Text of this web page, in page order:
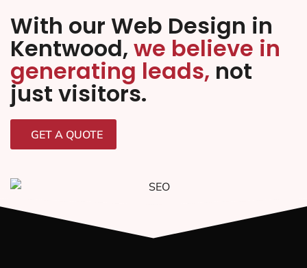
With our Web Design in
Kentwood, we believe in
generating leads, not
just visitors.
GET A QUOTE